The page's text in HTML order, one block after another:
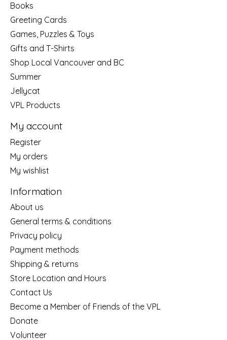
Books
Greeting Cards
Games, Puzzles & Toys
Gifts and T-Shirts
Shop Local Vancouver and BC
Summer
Jellycat
VPL Products
My account
Register
My orders
My wishlist
Information
About us
General terms & conditions
Privacy policy
Payment methods
Shipping & returns
Store Location and Hours
Contact Us
Become a Member of Friends of the VPL
Donate
Volunteer